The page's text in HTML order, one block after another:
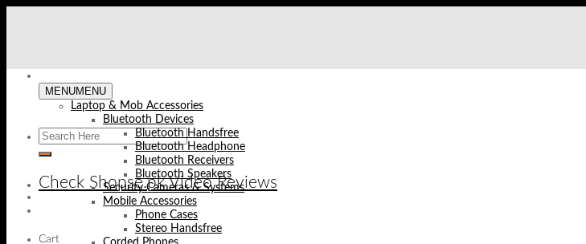
Check Shopse.pk Video Reviews
Cart
MENUMENU
Laptop & Mob Accessories
Bluetooth Devices
Bluetooth Handsfree
Bluetooth Headphone
Bluetooth Receivers
Bluetooth Speakers
Security Cameras & Systems
Mobile Accessories
Phone Cases
Stereo Handsfree